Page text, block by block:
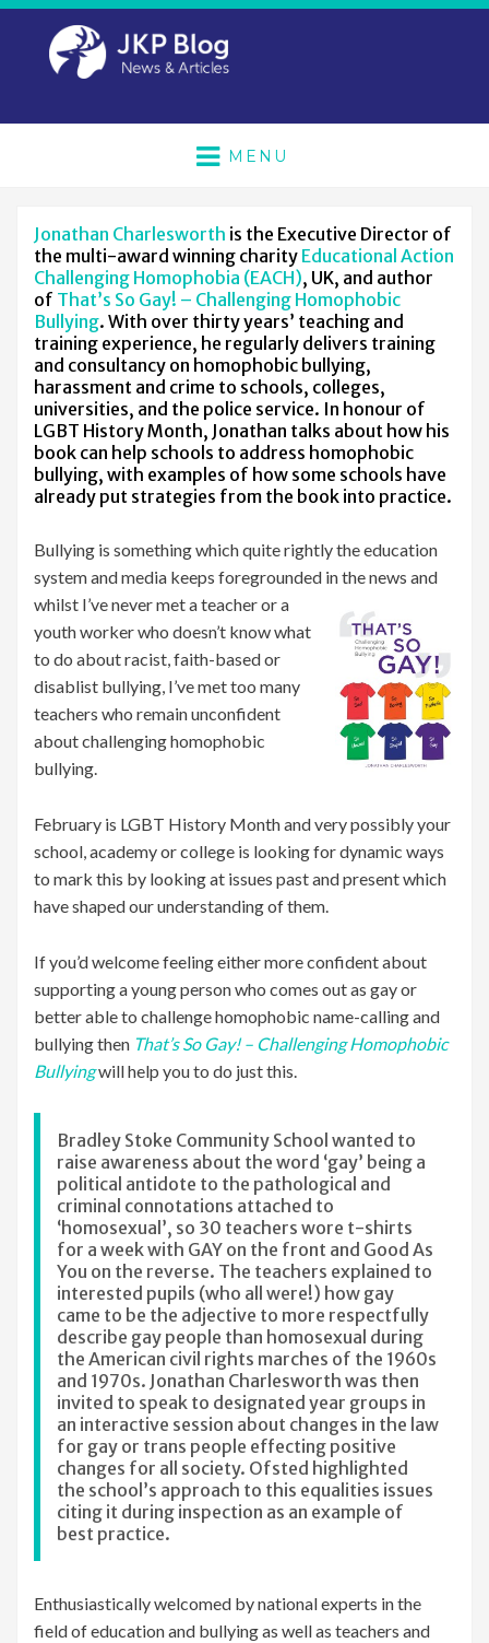
MENU
Jonathan Charlesworth is the Executive Director of
the multi-award winning charity Educational Action
Challenging Homophobia (EACH), UK, and author
of That’s So Gay! – Challenging Homophobic
Bullying. With over thirty years’ teaching and
training experience, he regularly delivers training
and consultancy on homophobic bullying,
harassment and crime to schools, colleges,
universities, and the police service. In honour of
LGBT History Month, Jonathan talks about how his
book can help schools to address homophobic
bullying, with examples of how some schools have
already put strategies from the book into practice.
Bullying is something which quite rightly the education
system and media keeps foregrounded inthe news and
whilst I’ve never met a teacher or a
youth worker who doesn’t know what
to do about racist, faith-based or
disablist bullying, I’ve met too many
teachers who remain unconfident
about challenging homophobic
bullying.
February is LGBT History Month and very possibly your
school, academy or college is looking for dynamic ways
to mark this by looking at issues past and present which
have shaped our understanding of them.
If you’d welcome feeling either more confident about
supporting a young person who comes out as gay or
better able to challenge homophobic name-calling and
bullying then That’s So Gay! – Challenging Homophobic
Bullyingwill help you to do just this.
Bradley Stoke Community School wanted to
raise awareness about the word ‘gay’ being a
political antidote to the pathological and
criminal connotations attached to
‘homosexual’, so 30 teachers wore t-shirts
for a week with GAY on the front and Good As
You on the reverse. The teachers explained to
interested pupils (who all were!) how gay
came to be the adjective to more respectfully
describe gay people than homosexual during
the American civil rights marches of the 1960s
and 1970s. Jonathan Charlesworth was then
invited to speak to designated year groups in
an interactive session about changes in the law
for gay or trans people effecting positive
changes for all society. Ofsted highlighted
the school’s approach to this equalities issues
citing it during inspection as an example of
best practice.
Enthusiastically welcomed by national experts in the
field of education and bullying as well as teachers and